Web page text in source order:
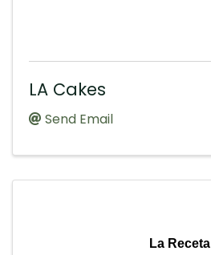
LA Cakes
Send Email
La Receta